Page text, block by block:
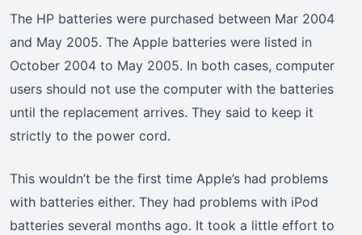
The HP batteries were purchased between Mar 2004
and May 2005. The Apple batteries were listed in
October 2004 to May 2005. In both cases, computer
users should not use the computer with the batteries
until the replacement arrives. They said to keep it
strictly to the power cord.
This wouldn’t be the first time Apple’s had problems
with batteries either. They had problems with iPod
batteries several months ago. It took a little effort to